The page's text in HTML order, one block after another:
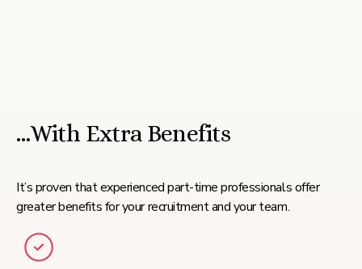
…With Extra Benefits
It’s proven that experienced part-time professionals offer
greater benefits for your recruitment and your team.